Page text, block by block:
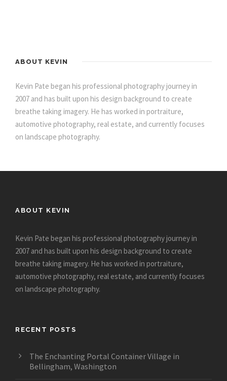
ABOUT KEVIN
Kevin Pate began his professional photography journey in
2007 and has built upon his design background to create
breathe taking imagery. He has worked in portraiture,
automotive photography, real estate, and currently focuses
on landscape photography.
ABOUT KEVIN
Kevin Pate began his professional photography journey in
2007 and has built upon his design background to create
breathe taking imagery. He has worked in portraiture,
automotive photography, real estate, and currently focuses
on landscape photography.
RECENT POSTS
The Enchanting Portal Container Village in
Bellingham, Washington